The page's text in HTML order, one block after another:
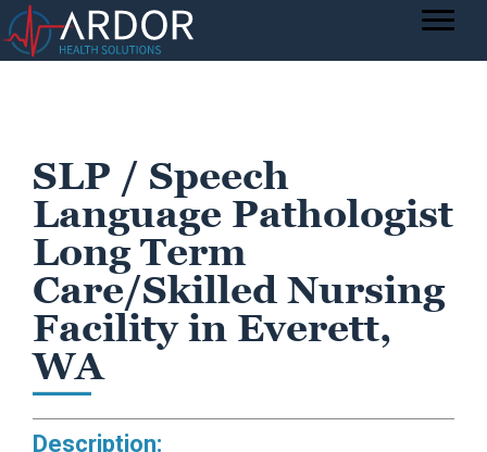
SLP / Speech
Language Pathologist
Long Term
Care/Skilled Nursing
Facility in Everett,
WA
Description: